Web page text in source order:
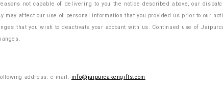
not capable of delivering to you the notice described above, our
affect our use of personal information that you provided us prior to our
that you wish to deactivate your account with us. Continued use of
address: e-mail: info@jaipurcakengifts.com